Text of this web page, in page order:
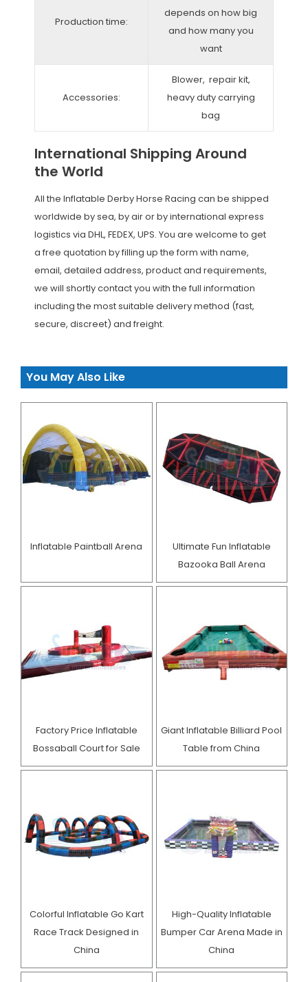
Production time:
depends on how big
and how many you
want
Accessories:
Blower, repair kit,
heavy duty carrying
bag
International Shipping Around
the World
All the Inflatable Derby Horse Racing can be shipped
worldwide by sea, by air or by international express
logistics via DHL, FEDEX, UPS. You are welcome to get
a free quotation by filling up the form with name,
email, detailed address, product and requirements,
we will shortly contact you with the full information
including the most suitable delivery method (fast,
secure, discreet) and freight.
You May Also Like
Inflatable Paintball Arena
Ultimate Fun Inflatable
Bazooka Ball Arena
Factory Price Inflatable
Bossaball Court for Sale
Giant Inflatable Billiard Pool
Table from China
Colorful Inflatable Go Kart
Race Track Designed in
China
High-Quality Inflatable
Bumper Car Arena Made in
China